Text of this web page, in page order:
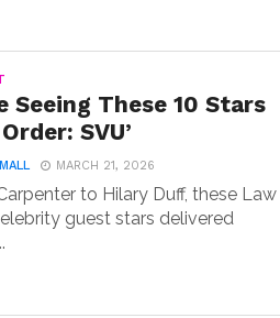
Seeing These 10 Stars
SVU’
MARCH 21, 2026
to Hilary Duff, these Law
guest stars delivered